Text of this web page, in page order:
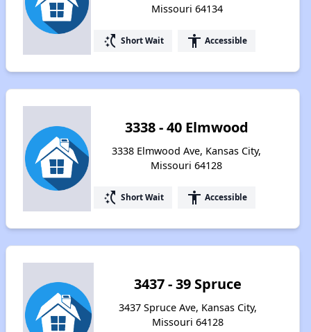
Missouri 64134
switch_access_shortcut Short Wait accessibility Accessible
3338 - 40 Elmwood
3338 Elmwood Ave, Kansas City,
Missouri 64128
switch_access_shortcut Short Wait accessibility Accessible
3437 - 39 Spruce
3437 Spruce Ave, Kansas City,
Missouri 64128